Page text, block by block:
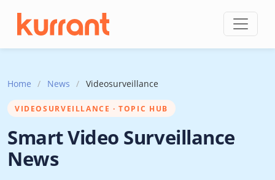
Home / News / Videosurveillance
VIDEOSURVEILLANCE · TOPIC HUB
Smart Video Surveillance
News